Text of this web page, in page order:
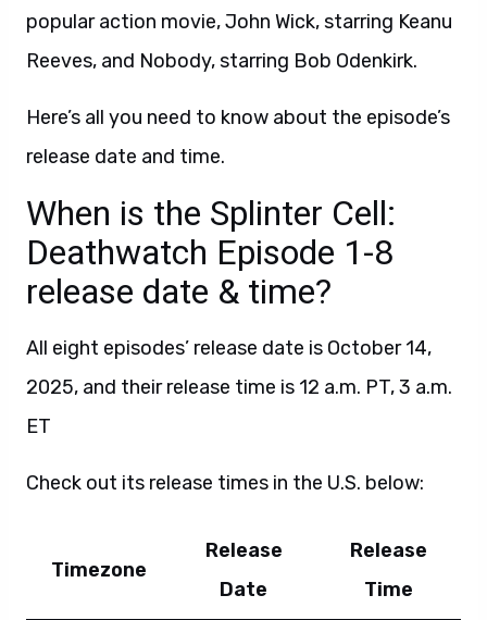
popular action movie, John Wick, starring Keanu
Reeves, and Nobody, starring Bob Odenkirk.
Here’s all you need to know about the episode’s
release date and time.
When is the Splinter Cell:
Deathwatch Episode 1-8
release date & time?
All eight episodes’ release date is October 14,
2025, and their release time is 12 a.m. PT, 3 a.m.
ET
Check out its release times in the U.S. below:
Timezone
Release
Date
Release
Time